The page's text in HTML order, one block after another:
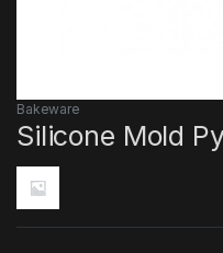
Bakeware
Silicone Mold